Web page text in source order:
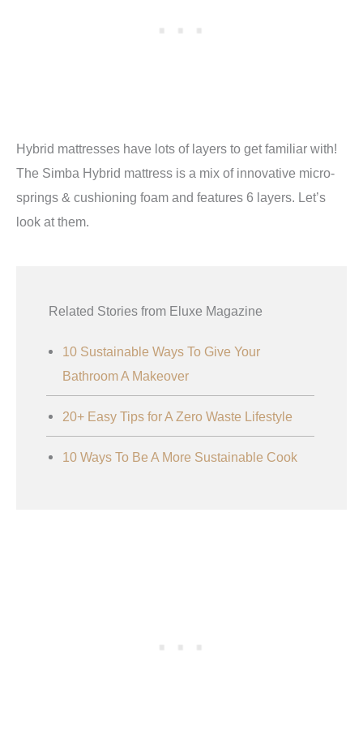
Hybrid mattresses have lots of layers to get familiar with!
The Simba Hybrid mattress is a mix of innovative micro-
springs & cushioning foam and features 6 layers. Let’s
look at them.
Related Stories from Eluxe Magazine
10 Sustainable Ways To Give Your
Bathroom A Makeover
20+ Easy Tips for A Zero Waste Lifestyle
10 Ways To Be A More Sustainable Cook